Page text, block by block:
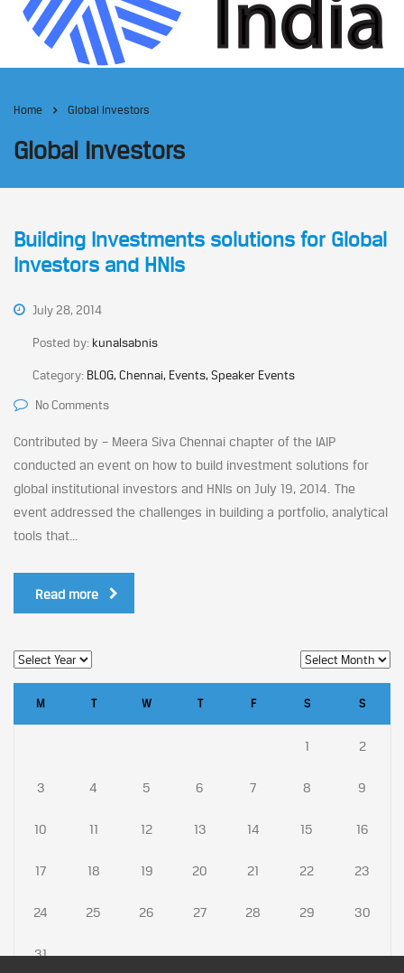
Home Global Investors
Global Investors
Building Investments solutions for Global
Investors and HNIs
July 28, 2014
Posted by: kunalsabnis
Category: BLOG, Chennai, Events, Speaker Events
No Comments
Contributed by – Meera Siva Chennai chapter of the IAIP
conducted an event on how to build investment solutions for
global institutional investors and HNIs on July 19, 2014. The
event addressed the challenges in building a portfolio, analytical
tools that...
Read more
M T W T F S S
1 2
3 4 5 6 7 8 9
10 11 12 13 14 15 16
17 18 19 20 21 22 23
24 25 26 27 28 29 30
31